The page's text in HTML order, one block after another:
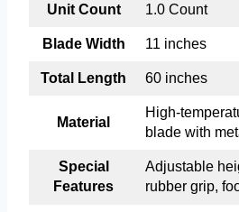
Unit Count 1.0 Count
Blade Width 11 inches
Total Length 60 inches
Material
High-
blade with
Special
Features
Adjustable
rubber grip,